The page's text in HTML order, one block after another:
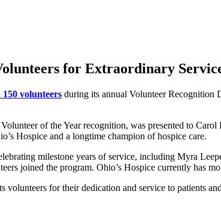
for Extraordinary
150 volunteers during its annual Volunteer Recognition
of the Year recognition, was presented to
Hospice and a longtime champion of hospice care.
milestone years of service, including Myra
joined the program. Ohio’s Hospice currently has
volunteers for their dedication and service to patients